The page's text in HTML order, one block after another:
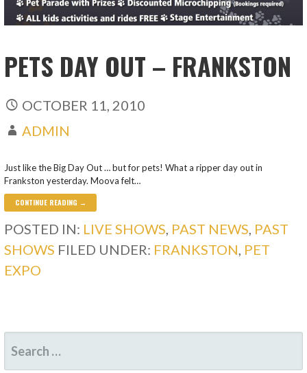
PETS DAY OUT – FRANKSTON
OCTOBER 11, 2010
ADMIN
Just like the Big Day Out … but for pets! What a ripper day out in
Frankston yesterday. Moova felt…
CONTINUE READING →
POSTED IN: LIVE SHOWS PAST NEWS PAST
SHOWS FILED UNDER: FRANKSTON PET
EXPO
SEARCH
FOR: